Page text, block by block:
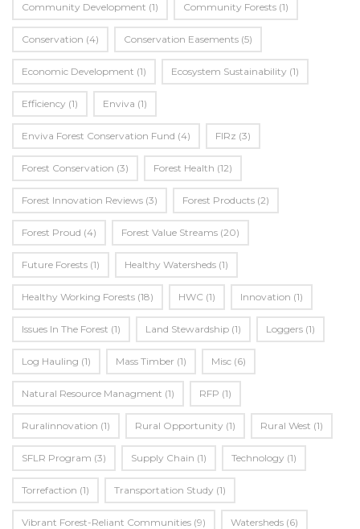
Community Development (1) Community Forests (1)
Conservation (4) Conservation Easements (5)
Economic Development (1) Ecosystem Sustainability (1)
Efficiency (1) Enviva (1)
Enviva Forest Conservation Fund (4) FIRz (3)
Forest Conservation (3) Forest Health (12)
Forest Innovation Reviews (3) Forest Products (2)
Forest Proud (4) Forest Value Streams (20)
Future Forests (1) Healthy Watersheds (1)
Healthy Working Forests (18) HWC (1) Innovation (1)
Issues In The Forest (1) Land Stewardship (1) Loggers (1)
Log Hauling (1) Mass Timber (1) Misc (6)
Natural Resource Managment (1) RFP (1)
Ruralinnovation (1) Rural Opportunity (1) Rural West (1)
SFLR Program (3) Supply Chain (1) Technology (1)
Torrefaction (1) Transportation Study (1)
Vibrant Forest-Reliant Communities (9) Watersheds (6)